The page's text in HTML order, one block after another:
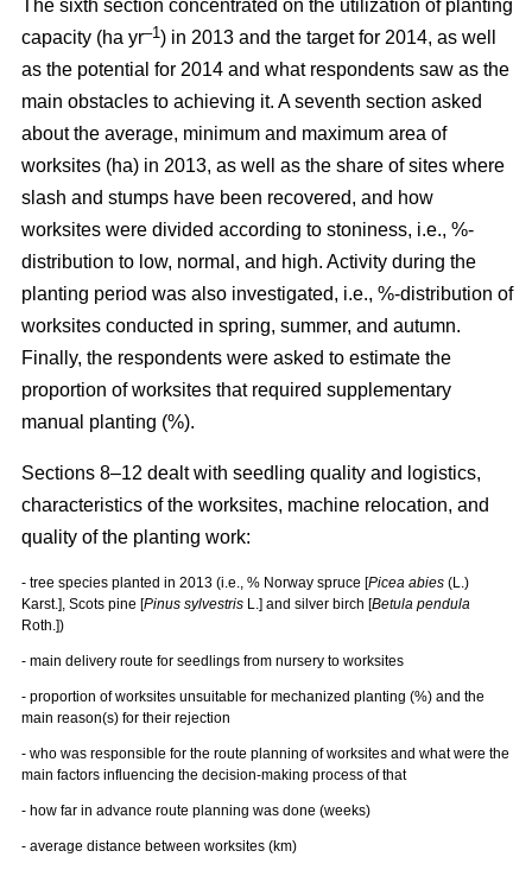
The sixth section concentrated on the utilization of planting
capacity (ha yr–1) in 2013 and the target for 2014, as well
as the potential for 2014 and what respondents saw as the
main obstacles to achieving it. A seventh section asked
about the average, minimum and maximum area of
worksites (ha) in 2013, as well as the share of sites where
slash and stumps have been recovered, and how
worksites were divided according to stoniness, i.e., %-
distribution to low, normal, and high. Activity during the
planting period was also investigated, i.e., %-distribution of
worksites conducted in spring, summer, and autumn.
Finally, the respondents were asked to estimate the
proportion of worksites that required supplementary
manual planting (%).
Sections 8–12 dealt with seedling quality and logistics,
characteristics of the worksites, machine relocation, and
quality of the planting work:
- tree species planted in 2013 (i.e., % Norway spruce [Picea abies (L.)
Karst.], Scots pine [Pinus sylvestris L.] and silver birch [Betula pendula
Roth.])
- main delivery route for seedlings from nursery to worksites
- proportion of worksites unsuitable for mechanized planting (%) and the
main reason(s) for their rejection
- who was responsible for the route planning of worksites and what were the
main factors influencing the decision-making process of that
- how far in advance route planning was done (weeks)
- average distance between worksites (km)